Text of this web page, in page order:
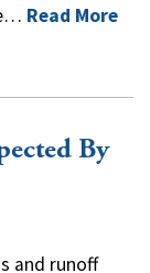
Read More
By
and runoff